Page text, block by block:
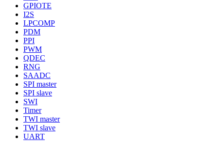
GPIOTE
I2S
LPCOMP
PDM
PPI
PWM
QDEC
RNG
SAADC
SPI master
SPI slave
SWI
Timer
TWI master
TWI slave
UART